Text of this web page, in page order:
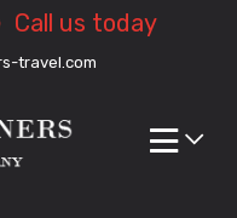
Call us today
travel.com